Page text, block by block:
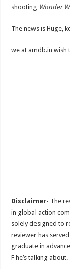
shooting Wonder
The news is Huge,
we at amdb.in wish
Disclaimer- The
in global action
solely designed to
reviewer has
graduate in
F he’s talking about.